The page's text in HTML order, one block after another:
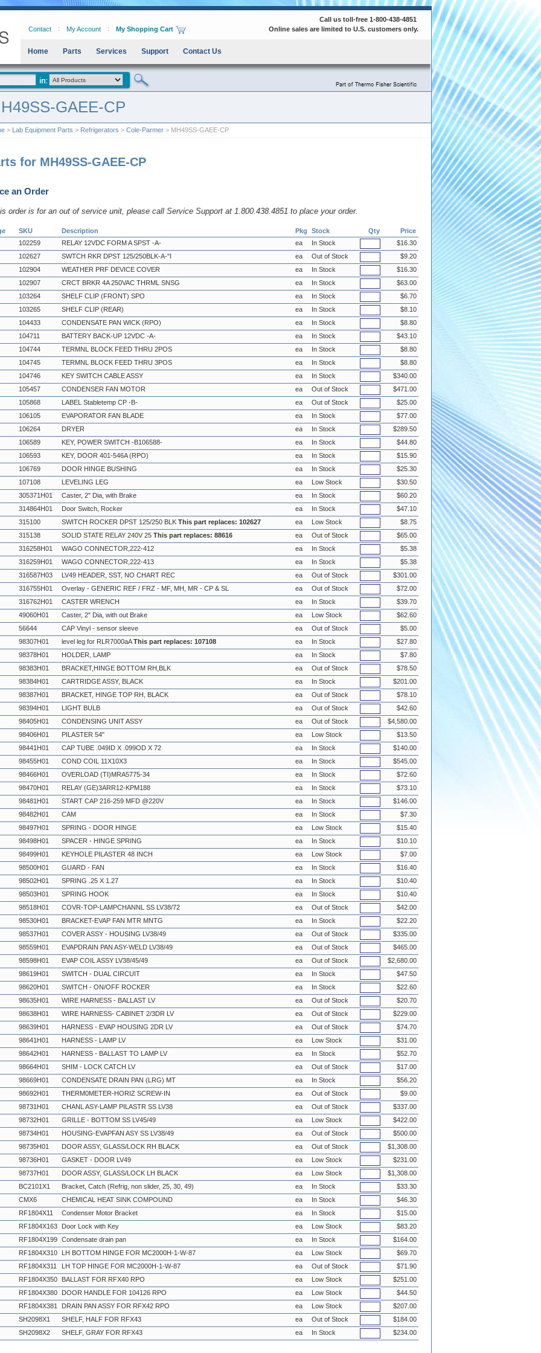
Contact My Account My Shopping Cart
Call us toll-free 1-800-438-4851
Online sales are limited to U.S. customers only.
Home Parts Services Support Contact Us
GAEE-CP
> Lab Equipment Parts > Refrigerators > Cole-Parmer > MH49SS-GAEE-CP
for MH49SS-GAEE-CP
an Order
order is for an out of service unit, please call Service Support at 1.800.438.4851 to place your order.
SKU Description Pkg Stock Qty
Price
102259
RELAY 12VDC FORM A SPST -A- ea In Stock
$16.30
102627
SWTCH RKR DPST 125/250BLK-A-"I ea Out of Stock
$9.20
102904
WEATHER PRF DEVICE COVER ea In Stock
$16.30
102907
CRCT BRKR 4A 250VAC THRML SNSG ea In Stock
$63.00
103264
SHELF CLIP (FRONT) SPO ea In Stock
$6.70
103265
SHELF CLIP (REAR) ea In Stock
$8.10
104433
CONDENSATE PAN WICK (RPO) ea In Stock
$8.80
104711
BATTERY BACK-UP 12VDC -A- ea In Stock
$43.10
104744
TERMNL BLOCK FEED THRU 2POS ea In Stock
$8.80
104745
TERMNL BLOCK FEED THRU 3POS ea In Stock
$8.80
104746
KEY SWITCH CABLE ASSY ea In Stock
$340.00
105457
CONDENSER FAN MOTOR ea Out of Stock
$471.00
105868
LABEL Stabletemp CP -B- ea Out of Stock
$25.00
106105
EVAPORATOR FAN BLADE ea In Stock
$77.00
106264
DRYER ea In Stock
$289.50
106589
KEY, POWER SWITCH -B106588- ea In Stock
$44.80
106593
KEY, DOOR 401-546A (RPO) ea In Stock
$15.90
106769
DOOR HINGE BUSHING ea In Stock
$25.30
107108
LEVELING LEG ea Low Stock
$30.50
305371H01
Caster, 2" Dia, with Brake ea In Stock
$60.20
314864H01
Door Switch, Rocker ea In Stock
$47.10
315100
SWITCH ROCKER DPST 125/250 BLK This part replaces: 102627 ea Low Stock
$8.75
315138
SOLID STATE RELAY 240V 25 This part replaces: 88616 ea Out of Stock
$65.00
316258H01
WAGO CONNECTOR,222-412 ea In Stock
$5.38
316259H01
WAGO CONNECTOR,222-413 ea In Stock
$5.38
316587H03
LV49 HEADER, SST, NO CHART REC ea Out of Stock
$301.00
316755H01
Overlay - GENERIC REF / FRZ - MF, MH, MR - CP & SL ea Out of Stock
$72.00
316762H01
CASTER WRENCH ea In Stock
$39.70
49060H01
Caster, 2" Dia, with out Brake ea Low Stock
$62.60
56644
CAP Vinyl - sensor sleeve ea Out of Stock
$5.00
98307H01
level leg for RLR7000aAThis part replaces: 107108 ea In Stock
$27.80
98378H01
HOLDER, LAMP ea In Stock
$7.80
98383H01
BRACKET,HINGE BOTTOM RH,BLK ea Out of Stock
$78.50
98384H01
CARTRIDGE ASSY, BLACK ea In Stock
$201.00
98387H01
BRACKET, HINGE TOP RH, BLACK ea Out of Stock
$78.10
98394H01
LIGHT BULB ea Out of Stock
$42.60
98405H01
CONDENSING UNIT ASSY ea Out of Stock
$4,580.00
98406H01
PILASTER 54" ea Low Stock
$13.50
98441H01
CAP TUBE .049ID X .099OD X 72 ea In Stock
$140.00
98455H01
COND COIL 11X10X3 ea In Stock
$545.00
98466H01
OVERLOAD (TI)MRA5775-34 ea In Stock
$72.60
98470H01
RELAY (GE)3ARR12-KPM188 ea In Stock
$73.10
98481H01
START CAP 216-259 MFD @220V ea In Stock
$146.00
98482H01
CAM ea In Stock
$7.30
98497H01
SPRING - DOOR HINGE ea Low Stock
$15.40
98498H01
SPACER - HINGE SPRING ea In Stock
$10.10
98499H01
KEYHOLE PILASTER 48 INCH ea Low Stock
$7.00
98500H01
GUARD - FAN ea In Stock
$16.40
98502H01
SPRING .25 X 1.27 ea In Stock
$10.40
98503H01
SPRING HOOK ea In Stock
$10.40
98518H01
COVR-TOP-LAMPCHANNL SS LV38/72 ea Out of Stock
$42.00
98530H01
BRACKET-EVAP FAN MTR MNTG ea In Stock
$22.20
98537H01
COVER ASSY - HOUSING LV38/49 ea Out of Stock
$335.00
98559H01
EVAPDRAIN PAN ASY-WELD LV38/49 ea Out of Stock
$465.00
98598H01
EVAP COIL ASSY LV38/45/49 ea Out of Stock
$2,680.00
98619H01
SWITCH - DUAL CIRCUIT ea In Stock
$47.50
98620H01
SWITCH - ON/OFF ROCKER ea In Stock
$22.60
98635H01
WIRE HARNESS - BALLAST LV ea Out of Stock
$20.70
98638H01
WIRE HARNESS- CABINET 2/3DR LV ea Out of Stock
$229.00
98639H01
HARNESS - EVAP HOUSING 2DR LV ea Out of Stock
$74.70
98641H01
HARNESS - LAMP LV ea Low Stock
$31.00
98642H01
HARNESS - BALLAST TO LAMP LV ea In Stock
$52.70
98664H01
SHIM - LOCK CATCH LV ea Out of Stock
$17.00
98669H01
CONDENSATE DRAIN PAN (LRG) MT ea In Stock
$56.20
98692H01
THERM0METER-HORIZ SCREW-IN ea Out of Stock
$9.00
98731H01
CHANL ASY-LAMP PILASTR SS LV38 ea Out of Stock
$337.00
98732H01
GRILLE - BOTTOM SS LV45/49 ea Low Stock
$422.00
98734H01
HOUSING-EVAPFAN ASY SS LV38/49 ea Out of Stock
$500.00
98735H01
DOOR ASSY, GLASS/LOCK RH BLACK ea Out of Stock
$1,308.00
98736H01
GASKET - DOOR LV49 ea Low Stock
$231.00
98737H01
DOOR ASSY, GLASS/LOCK LH BLACK ea Low Stock
$1,308.00
BC2101X1
Bracket, Catch (Refrig, non slider, 25, 30, 49) ea In Stock
$33.30
CMX6
CHEMICAL HEAT SINK COMPOUND ea In Stock
$46.30
RF1804X11
Condenser Motor Bracket ea In Stock
$15.00
RF1804X163
Door Lock with Key ea Low Stock
$83.20
RF1804X199 Condensate drain pan ea In Stock
$164.00
RF1804X310
LH BOTTOM HINGE FOR MC2000H-1-W-87 ea Low Stock
$69.70
RF1804X311
LH TOP HINGE FOR MC2000H-1-W-87 ea Out of Stock
$71.90
RF1804X350
BALLAST FOR RFX40 RPO ea Low Stock
$251.00
RF1804X380
DOOR HANDLE FOR 104126 RPO ea Low Stock
$44.50
RF1804X381
DRAIN PAN ASSY FOR RFX42 RPO ea Low Stock
$207.00
SH2098X1
SHELF, HALF FOR RFX43 ea Out of Stock
$184.00
SH2098X2
SHELF, GRAY FOR RFX43 ea In Stock $234.00